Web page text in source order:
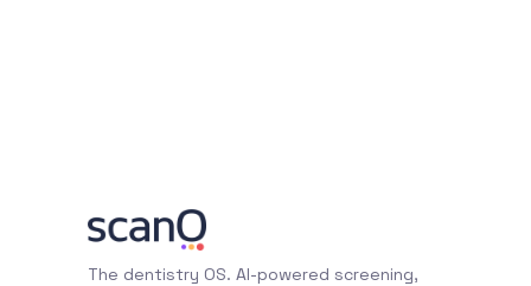
The dentistry OS. AI-powered screening,